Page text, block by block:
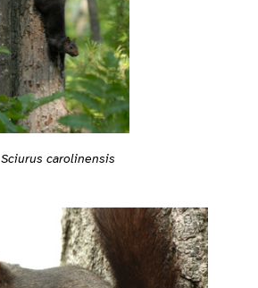
Sciurus carolinensis